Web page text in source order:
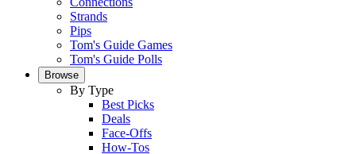
Strands
Pips
Tom's Guide Games
Tom's Guide Polls
Browse
By Type
Best Picks
Deals
Face-Offs
How-Tos